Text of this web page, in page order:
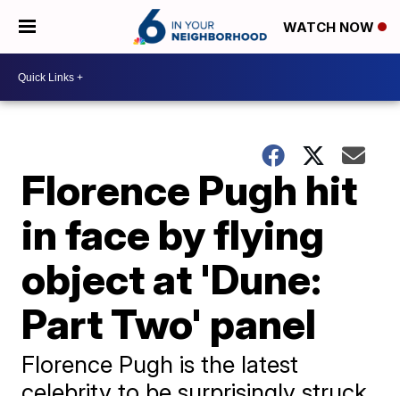
WATCH NOW
Florence Pugh hit
in face by flying
object at 'Dune:
Part Two' panel
Florence Pugh is the latest